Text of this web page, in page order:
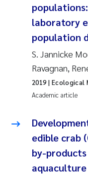
2022
2021
2020
2019
2018
2017
2016
Trine Bekkby
Jannicke Moe
Sigrid Haande
Johnny Håll
Susanne
Philip
Sara
laboratory
population
S. Jannicke
Ravagnan,
Academic article
2019| Ecological
edible crab
by-